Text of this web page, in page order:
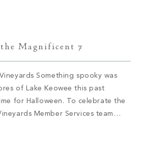
accident; they were established
Magnificent 7
Something spooky was
of Lake Keowee this past
for Halloween. To celebrate the
Member Services team
with a novel twist, and thus